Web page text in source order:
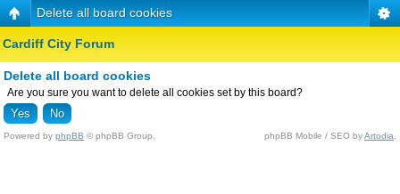
Delete all board cookies
Cardiff City Forum
Delete all board cookies
Are you sure you want to delete all cookies set by this board?
Powered by phpBB © phpBB Group. phpBB Mobile / SEO byArtodia